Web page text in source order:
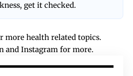
get it checked.
more health related topics.
and Instagram for more.